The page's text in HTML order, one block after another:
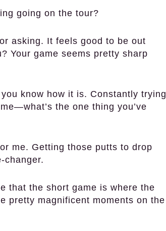
going on the tour?
asking. It feels good to be out
Your game seems pretty sharp
know how it is. Constantly trying
the one thing you’ve
me. Getting those putts to drop
changer.
that the short game is where the
pretty magnificent moments on the